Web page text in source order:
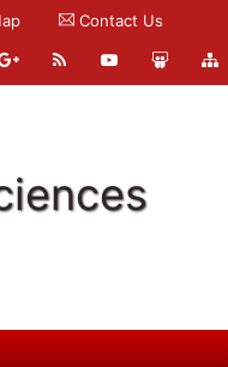
Contact Us